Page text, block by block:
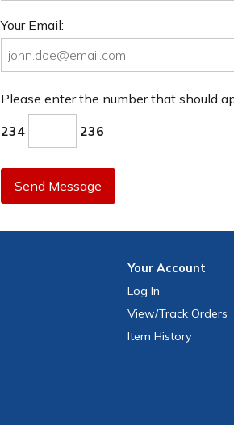
Your Email:
Please enter the number that should
234 236
Send Message
YourAccount
Log In
View/Track Orders
Item History